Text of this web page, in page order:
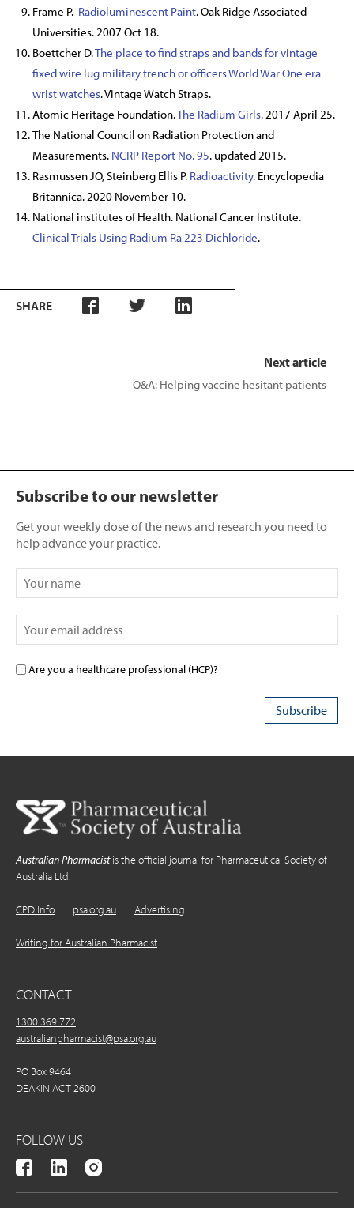
Frame P. Radioluminescent Paint. Oak Ridge Associated
Universities. 2007 Oct 18.
Boettcher D.The place to find straps and bands for vintage
fixed wire lug military trench or officers World War One era
wrist watches. Vintage Watch Straps.
Atomic Heritage Foundation.The Radium Girls. 2017 April 25.
The National Council on Radiation Protection and
Measurements. NCRP Report No. 95. updated 2015.
Rasmussen JO, Steinberg Ellis P. Radioactivity. Encyclopedia
Britannica. 2020 November 10.
National institutes of Health. National Cancer Institute.
Clinical Trials Using Radium Ra 223 Dichloride.
SHARE
Next article
Q&A: Helping vaccine hesitant patients
Subscribe to our newsletter
Get your weekly dose of the news and research you need to
help advance your practice.
Are you a healthcare professional (HCP)?
Australian Pharmacistis the official journal for Pharmaceutical Society of
Australia Ltd.
CPD Info psa.org.au Advertising
Writing for Australian Pharmacist
CONTACT
1300 369 772
australianpharmacist@psa.org.au
PO Box 9464
DEAKIN ACT 2600
FOLLOW US